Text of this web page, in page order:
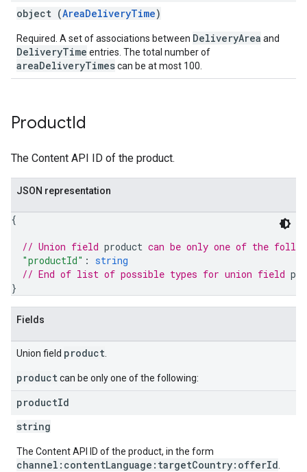
object (AreaDeliveryTime)
Required. A set of associations between DeliveryArea and
DeliveryTime entries. The total number of
areaDeliveryTimescan be at most 100.
ProductId
The Content API ID of the product.
JSON representation
{
// Union field product can be only one of the
"productId" : string
// End of list of possible types for union field
}
Fields
Union field product
productcan be only one of the following:
productId
string
The Content API ID of the product, in the form
channel:contentLanguage:targetCountry:offerId